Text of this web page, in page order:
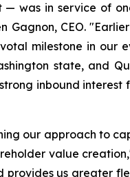
was in service of
CEO.
milestone in our
state, and
inbound
our approach to
value
us greater